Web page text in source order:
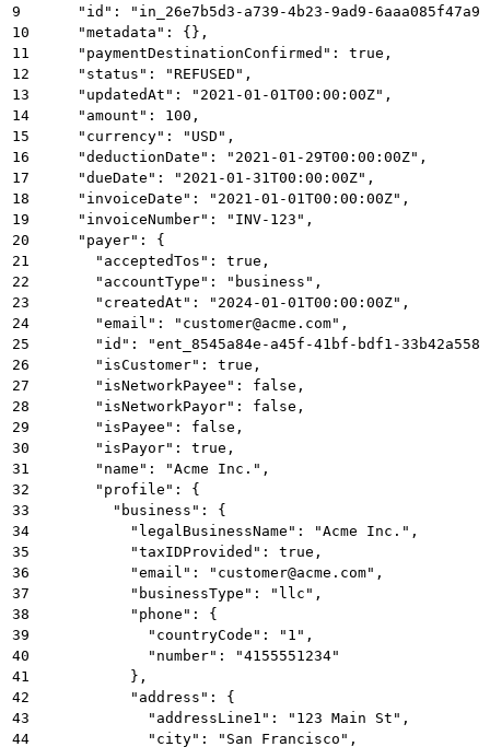
9
"id": "in_26e7b5d3-a739-4b23-9ad9-
10
    "metadata": {},
11
    "paymentDestinationConfirmed": true,
12
    "status": "REFUSED",
13
    "updatedAt": "2021-01-01T00:00:00Z",
14
    "amount": 100,
15
    "currency": "USD",
16
    "deductionDate": "2021-01-29T00:00:00Z",
17
    "dueDate": "2021-01-31T00:00:00Z",
18
    "invoiceDate": "2021-01-01T00:00:00Z",
19
    "invoiceNumber": "INV-123",
20
    "payer": {
21
      "acceptedTos": true,
22
      "accountType": "business",
23
      "createdAt": "2024-01-01T00:00:00Z",
24
      "email": "customer@acme.com",
25
"id": "ent_8545a84e-a45f-41bf-bdf1-
26
      "isCustomer": true,
27
      "isNetworkPayee": false,
28
      "isNetworkPayor": false,
29
      "isPayee": false,
30
      "isPayor": true,
31
      "name": "Acme Inc.",
32
      "profile": {
33
        "business": {
34
          "legalBusinessName": "Acme Inc.",
35
          "taxIDProvided": true,
36
          "email": "customer@acme.com",
37
          "businessType": "llc",
38
          "phone": {
39
            "countryCode": "1",
40
            "number": "4155551234"
41
          },
42
          "address": {
43
            "addressLine1": "123 Main St",
44
            "city": "San Francisco",